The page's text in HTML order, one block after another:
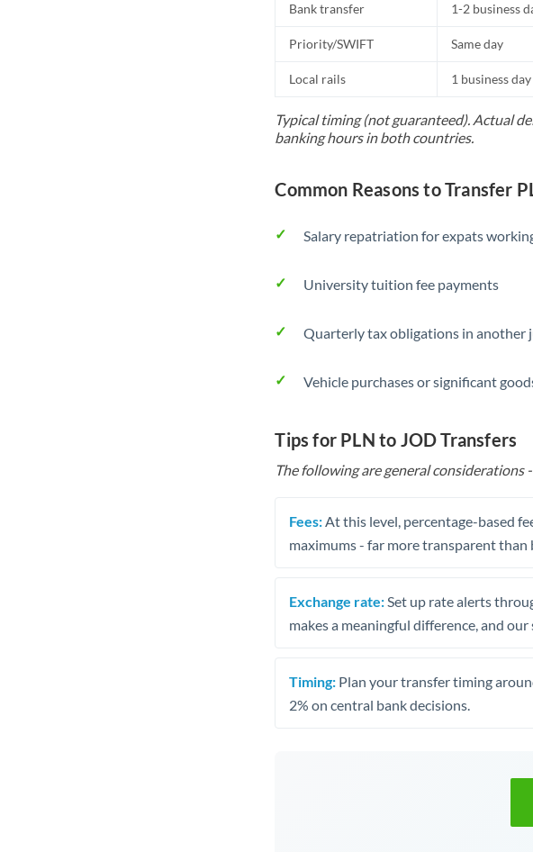
Bank transfer 1-2 business
Priority/SWIFT Same day
Local rails 1 business day
Typical timing (not guaranteed). Actual
banking hours in both countries.
Common Reasons to Transfer
Salary repatriation for expats
University tuition fee payments
Quarterly tax obligations in another
Vehicle purchases or significant
Tips for PLN to JOD Transfers
The following are general considerations
Fees: At this level, percentage-based
maximums - far more transparent than
Exchange rate: Set up rate alerts
makes a meaningful difference, and
Timing: Plan your transfer timing
2% on central bank decisions.